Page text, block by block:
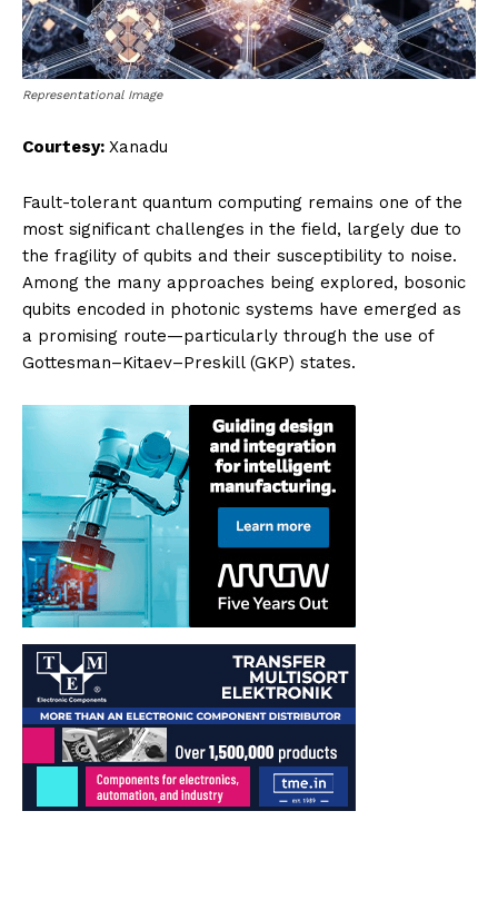
Representational Image
Courtesy: Xanadu
Fault-tolerant quantum computing remains one of the
most significant challenges in the field, largely due to
the fragility of qubits and their susceptibility to noise.
Among the many approaches being explored, bosonic
qubits encoded in photonic systems have emerged as
a promising route—particularly through the use of
Gottesman–Kitaev–Preskill (GKP) states.